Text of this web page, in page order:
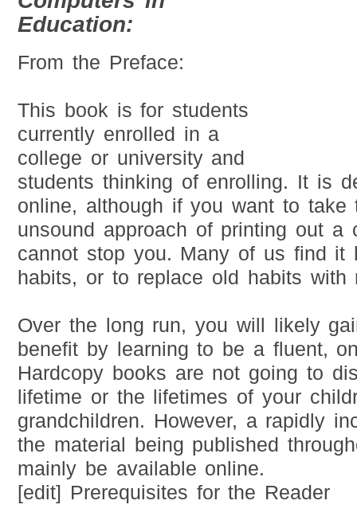
Education:
From the Preface:
This book is for students
currently enrolled in a
college or university and
students thinking of enrolling. It is
online, although if you want to take
unsound approach of printing out a
cannot stop you. Many of us find it
habits, or to replace old habits with
Over the long run, you will likely
benefit by learning to be a fluent,
Hardcopy books are not going to
lifetime or the lifetimes of your
grandchildren. However, a rapidly
the material being published
mainly be available online.
[edit] Prerequisites for the Reader